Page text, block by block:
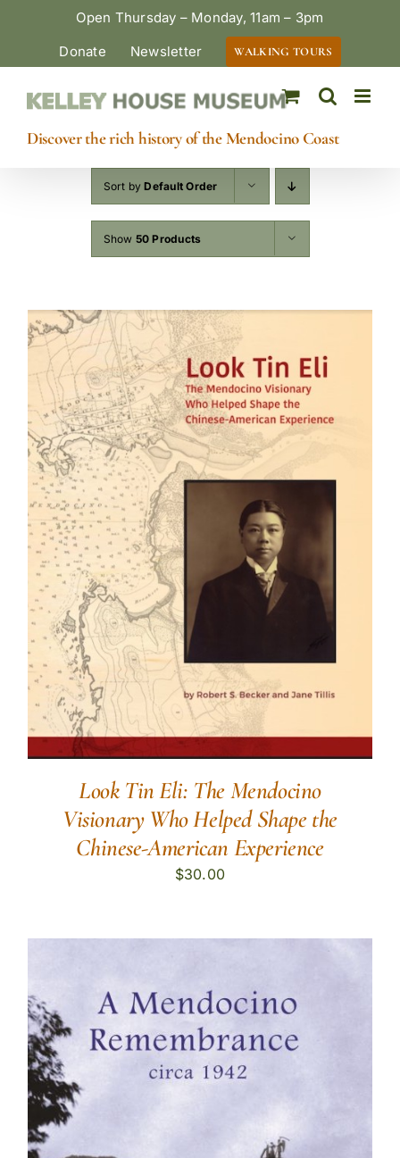
Open Thursday – Monday, 11am – 3pm
Donate
Newsletter WALKING TOURS
Discover the rich history of the Mendocino Coast
Sort byDefault Order
Show 50 Products
Look Tin Eli: The Mendocino
Visionary Who Helped Shape the
Chinese-American Experience
$30.00